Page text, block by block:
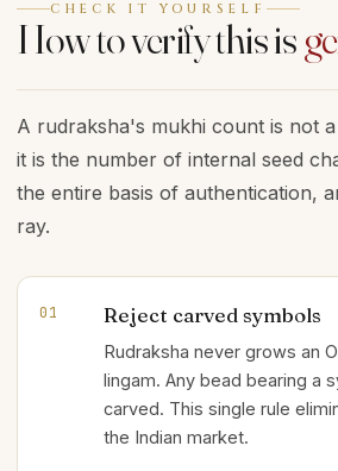
CHECK IT YOURSELF
How to verify this is
A rudraksha's mukhi count is not
it is the number of internal seed
the entire basis of authentication,
ray.
01 Reject carved symbols
Rudraksha never grows an
lingam. Any bead bearing a
carved. This single rule
the Indian market.